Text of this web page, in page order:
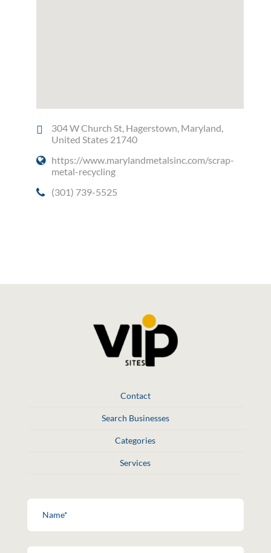
304 W Church St, Hagerstown, Maryland,
United States 21740
https://www.marylandmetalsinc.com/scrap-
metal-recycling
(301) 739-5525
Contact
Search Businesses
Categories
Services